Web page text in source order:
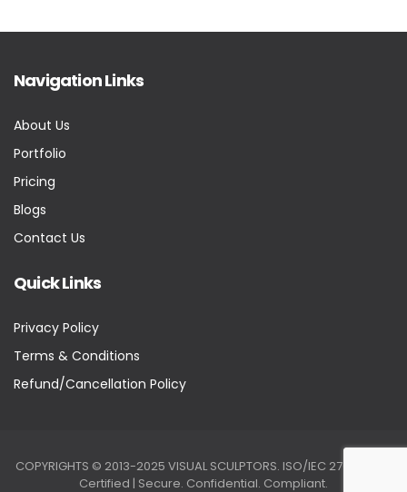
Navigation Links
About Us
Portfolio
Pricing
Blogs
Contact Us
Quick Links
Privacy Policy
Terms & Conditions
Refund/Cancellation Policy
COPYRIGHTS © 2013-2025 VISUAL SCULPTORS. ISO/IEC 27001:2022
Certified | Secure. Confidential. Compliant.